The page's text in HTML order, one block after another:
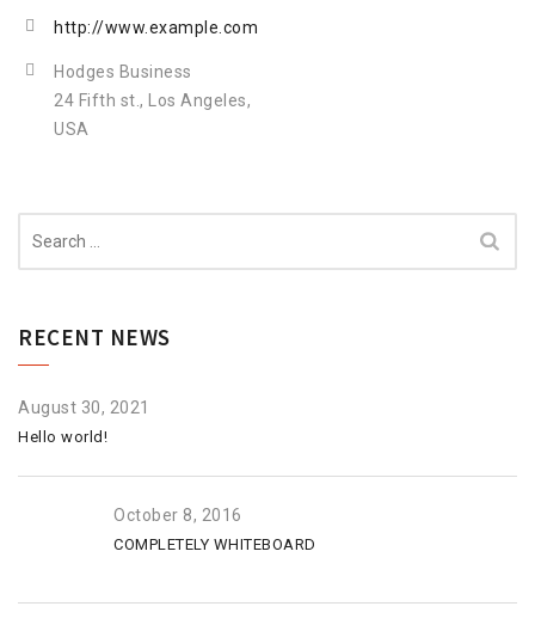
http://www.example.com
Hodges Business
24 Fifth st., Los Angeles,
USA
RECENT NEWS
August 30, 2021
Hello world!
October 8, 2016
COMPLETELY WHITEBOARD